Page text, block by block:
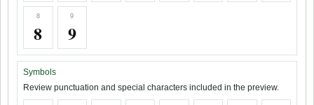
8
8
9
9
Symbols
Review punctuation and special characters included in the preview.